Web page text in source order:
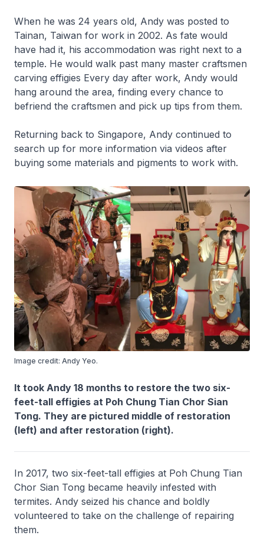
When he was 24 years old, Andy was posted to
Tainan, Taiwan for work in 2002. As fate would
have had it, his accommodation was right next to a
temple. He would walk past many master craftsmen
carving effigies Every day after work, Andy would
hang around the area, finding every chance to
befriend the craftsmen and pick up tips from them.
Returning back to Singapore, Andy continued to
search up for more information via videos after
buying some materials and pigments to work with.
Image credit: Andy Yeo.
It took Andy 18 months to restore the two six-
feet-tall effigies at Poh Chung Tian Chor Sian
Tong. They are pictured middle of restoration
(left) and after restoration (right).
In 2017, two six-feet-tall effigies at Poh Chung Tian
Chor Sian Tong became heavily infested with
termites. Andy seized his chance and boldly
volunteered to take on the challenge of repairing
them.